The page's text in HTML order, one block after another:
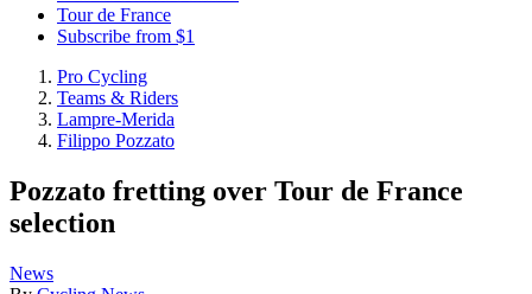
Tour de France
Subscribe from $1
Pro Cycling
Teams & Riders
Lampre-Merida
Filippo Pozzato
Pozzato fretting over Tour de France
selection
News